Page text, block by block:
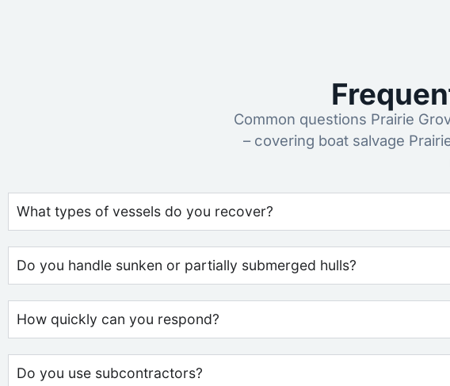
Common questions Prairie
– covering boat salvage
What types of vessels do you recover?
Do you handle sunken or partially submerged hulls?
How quickly can you respond?
Do you use subcontractors?